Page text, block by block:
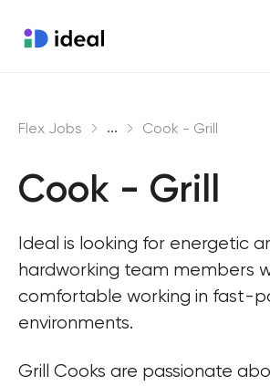
Enterprise workforce
Flex Jobs ... Cook - Grill
Cook - Grill
Ideal is looking for energetic
hardworking team members
comfortable working in fast-
environments.
Grill Cooks are passionate